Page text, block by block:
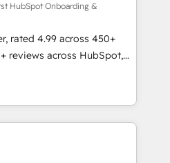
⚡ -
Don't hire a
Ops problem. Don't hire a
problem. Hire a
HubSpot Onboarding &
rated 4.99 across 450+
reviews across HubSpot,
HubSpot-certified
across 25+
led, onboarding-
We onboard your
and build AI-powered